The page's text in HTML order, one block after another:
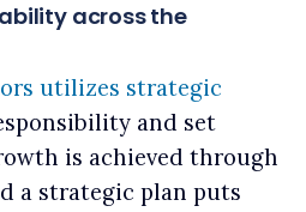
across the
utilizes strategic
and set
is achieved through
a strategic plan puts